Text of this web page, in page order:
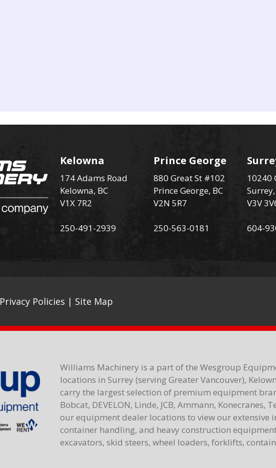
Kelowna
174 Adams Road
Kelowna, BC
V1X 7R2
250-491-2939
Prince George
880 Great St #102
Prince George, BC
V2N 5R7
250-563-0181
10240
Surrey,
V3V
604-
Privacy Policies | Site Map
Williams Machinery is a part of the Wesgroup
locations in Surrey (serving Greater Vancouver),
carry the largest selection of premium equipment
Bobcat, DEVELON, Linde, JCB, Ammann, Konecranes,
our equipment dealer locations to view our extensive
container handling, and heavy construction
excavators, skid steers, wheel loaders, forklifts,